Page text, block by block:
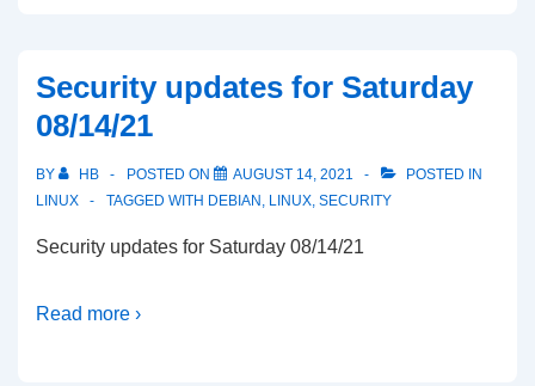
Security updates for Saturday
08/14/21
BY HB POSTED ON AUGUST 14, 2021
POSTED IN
LINUX
TAGGED WITH DEBIAN , LINUX, SECURITY
Security updates for Saturday 08/14/21
Read more ›